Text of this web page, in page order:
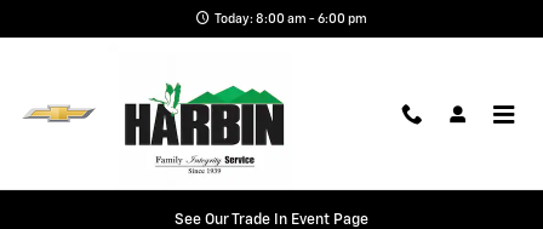
Today: 8:00 am - 6:00 pm
See Our Trade In Event Page
1 of 22 Photos